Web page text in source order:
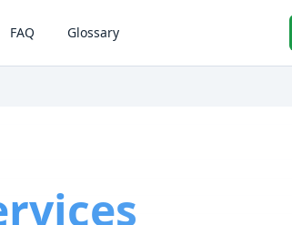
FAQ Glossary